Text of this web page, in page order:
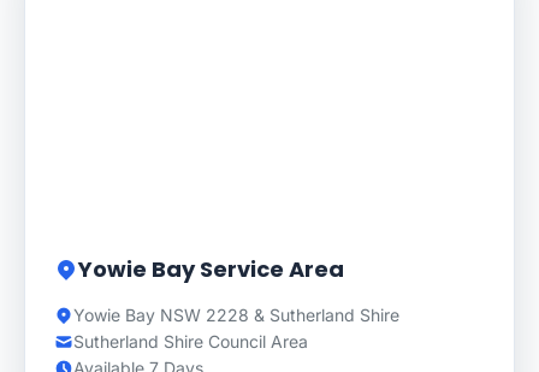
Yowie Bay Service Area
Yowie Bay NSW 2228 & Sutherland Shire
Sutherland Shire Council Area
Available 7 Days